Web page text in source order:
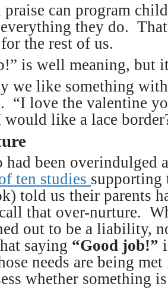
praise can program
they do.
the rest of us.
is well meaning, but
we like something
“I love the valentine
like a lace
been overindulged
ten studies
told us their parents
that over-nurture.
out to be a liability,
saying “Good job!”
needs are being
whether something